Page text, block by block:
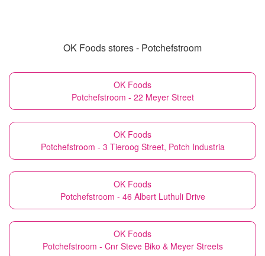
OK Foods stores - Potchefstroom
OK Foods
Potchefstroom - 22 Meyer Street
OK Foods
Potchefstroom - 3 Tieroog Street, Potch Industria
OK Foods
Potchefstroom - 46 Albert Luthuli Drive
OK Foods
Potchefstroom - Cnr Steve Biko & Meyer Streets